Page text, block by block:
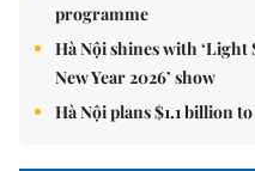
programme
Hà Nội shines with
New Year 2026’ show
Hà Nội plans $1.1 billion